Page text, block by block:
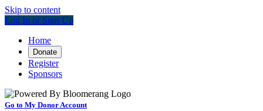
Skip to content
Log In or Sign Up
Home
Donate
Register
Sponsors
Go to My Donor Account